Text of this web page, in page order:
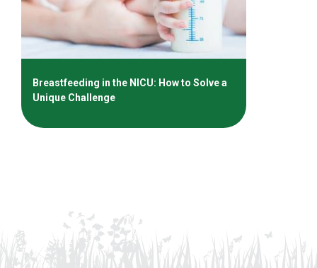
Breastfeeding in the NICU: How to Solve a
Unique Challenge